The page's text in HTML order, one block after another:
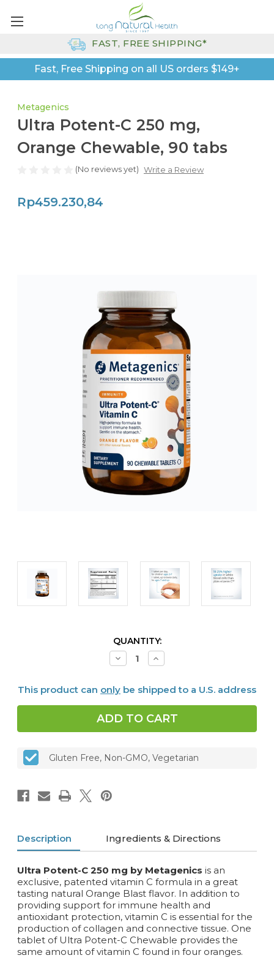
Fast, Free Shipping on all US orders $149+
FAST, FREE SHIPPING*
Metagenics
Ultra Potent-C 250 mg,
Orange Chewable, 90 tabs
(No reviews yet) Write a Review
Rp459.230,84
QUANTITY:
Decrease
Quantity
Potent-
250
mg,
Orange
Chewable,
tabs
Increase
Quantity
Potent-
250
mg,
Orange
Chewable,
tabs
This product can only be shipped to a U.S. address
Gluten Free, Non-GMO, Vegetarian
Description Ingredients & Directions
Ultra Potent-C 250 mg by Metagenics is an
exclusive, patented vitamin C formula in a great
tasting natural Orange Blast flavor. In addition to
providing support for immune health and
antioxidant protection, vitamin C is essential for the
production of collagen and connective tissue. One
tablet of Ultra Potent-C Chewable provides the
same amount of vitamin C found in four oranges.